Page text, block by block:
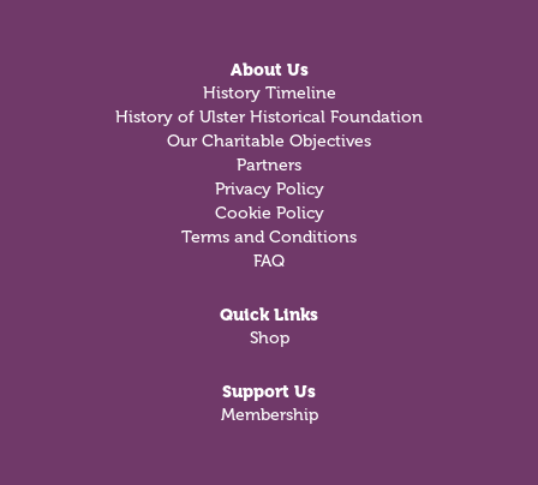
About Us
History Timeline
History of Ulster Historical Foundation
Our Charitable Objectives
Partners
Privacy Policy
Cookie Policy
Terms and Conditions
FAQ
Quick Links
Shop
Support Us
Membership